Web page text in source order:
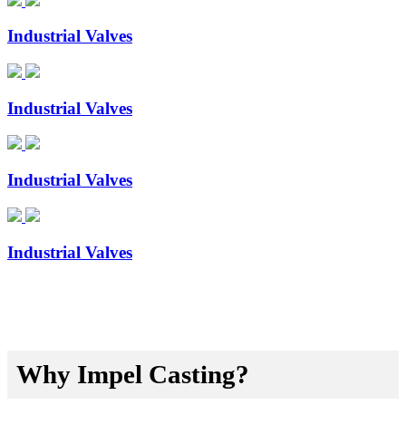
Industrial Valves
Industrial Valves
Industrial Valves
Industrial Valves
Why Impel Casting?